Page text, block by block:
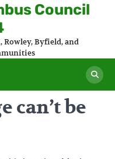
Council
Rowley, Byfield, and
can’t be